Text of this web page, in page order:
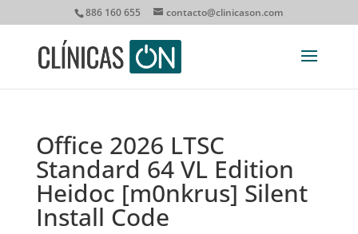
886 160 655 contacto@clinicason.com
Office 2026 LTSC
Standard 64 VL Edition
Heidoc [m0nkrus] Silent
Install Code